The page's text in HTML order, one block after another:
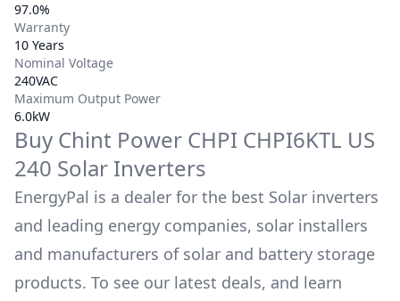
97.0%
Warranty
10 Years
Nominal Voltage
240VAC
Maximum Output Power
6.0kW
Buy Chint Power CHPI CHPI6KTL US
240 Solar Inverters
EnergyPal is a dealer for the best Solar inverters
and leading energy companies, solar installers
and manufacturers of solar and battery storage
products. To see our latest deals, and learn